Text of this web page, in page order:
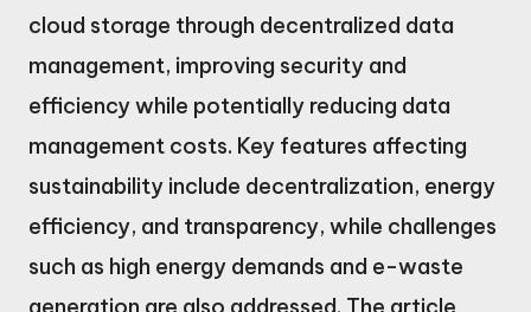
cloud storage through decentralized data
management, improving security and
efficiency while potentially reducing data
management costs. Key features affecting
sustainability include decentralization, energy
efficiency, and transparency, while challenges
such as high energy demands and e-waste
generation are also addressed. The article